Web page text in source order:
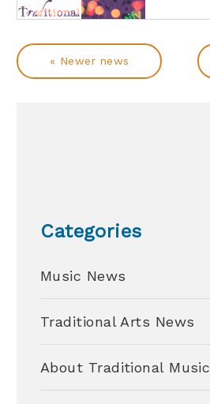
« Newer news
Categories
Music News
Traditional Arts News
About Traditional Music